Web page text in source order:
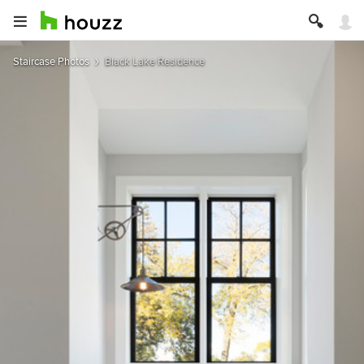
Staircase Photos Black Lake Residence